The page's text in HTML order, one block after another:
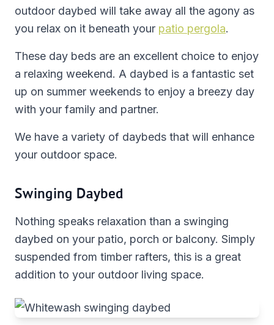
outdoor daybed will take away all the agony as
you relax on it beneath your patio pergola.
These day beds are an excellent choice to enjoy
a relaxing weekend. A daybed is a fantastic set
up on summer weekends to enjoy a breezy day
with your family and partner.
We have a variety of daybeds that will enhance
your outdoor space.
Swinging Daybed
Nothing speaks relaxation than a swinging
daybed on your patio, porch or balcony. Simply
suspended from timber rafters, this is a great
addition to your outdoor living space.